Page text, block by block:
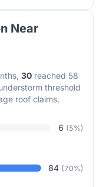
Near
30 reached 58
threshold
roof claims.
6 (5%)
84 (70%)